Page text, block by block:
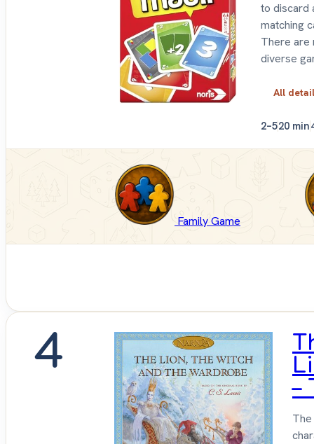
to discard
matching
There are
diverse
All
2–520 min
Family Game
4
–